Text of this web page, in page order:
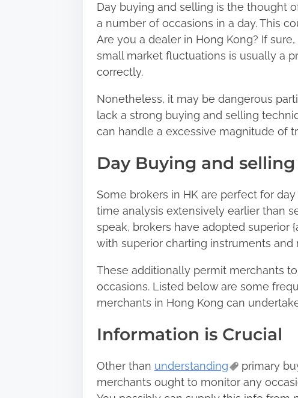
e
t
h
i
s
p
o
s
o
:
Day buying and selling is the thought
a number of occasions in a day. This
Are you a dealer in Hong Kong? If
small market fluctuations is usually a
correctly.
Nonetheless, it may be dangerous
lack a strong buying and selling
can handle a excessive magnitude of
Day Buying and
Some brokers in HK are perfect for
time analysis extensively earlier than
speak, brokers have adopted superior
with superior charting instruments and
These additionally permit merchants
occasions. Listed below are some
merchants in Hong Kong can
Information is Crucial
Other than understanding
primary
merchants ought to monitor any